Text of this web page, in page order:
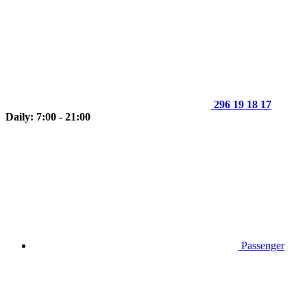
296 19 18 17
Daily: 7:00 - 21:00
Passenger